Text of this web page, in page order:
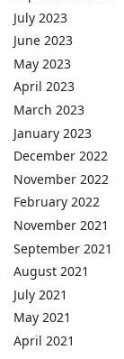
July 2023
June 2023
May 2023
April 2023
March 2023
January 2023
December 2022
November 2022
February 2022
November 2021
September 2021
August 2021
July 2021
May 2021
April 2021